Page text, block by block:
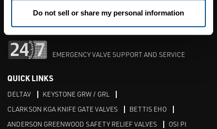
Do not sell or share my personal information
EMERGENCY VALVE SUPPORT AND SERVICE
QUICK LINKS
DELTAV
KEYSTONE GRW / GRL
CLARKSON KGA KNIFE GATE VALVES
BETTIS EHO
ANDERSON GREENWOOD SAFETY RELIEF VALVES
OSI PI